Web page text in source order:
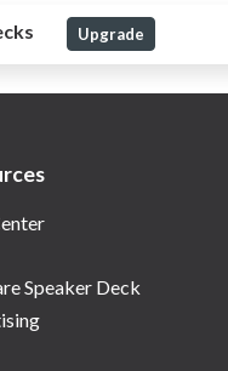
Upgrade
Speaker Deck